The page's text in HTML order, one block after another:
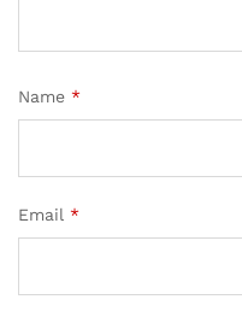
Name *
Email *